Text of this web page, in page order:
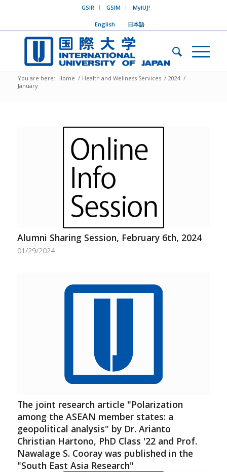
GSIR GSIM MyIUJ!
English 日本語
You are here: Home / Health and Wellness Services / 2024 /
January
Alumni Sharing Session, February 6th, 2024
01/29/2024
The joint research article "Polarization
among the ASEAN member states: a
geopolitical analysis" by Dr. Arianto
Christian Hartono, PhD Class '22 and Prof.
Nawalage S. Cooray was published in the
"South East Asia Research"